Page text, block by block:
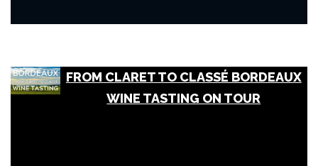
FROM CLARET TO CLASSÉ BORDEAUX
WINE TASTING ON TOUR